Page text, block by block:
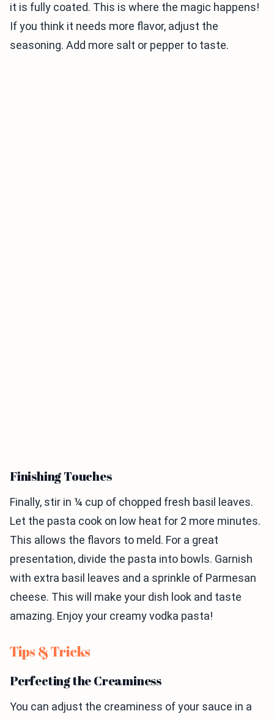
it is fully coated. This is where the magic happens!
If you think it needs more flavor, adjust the
seasoning. Add more salt or pepper to taste.
Finishing Touches
Finally, stir in ¼ cup of chopped fresh basil leaves.
Let the pasta cook on low heat for 2 more minutes.
This allows the flavors to meld. For a great
presentation, divide the pasta into bowls. Garnish
with extra basil leaves and a sprinkle of Parmesan
cheese. This will make your dish look and taste
amazing. Enjoy your creamy vodka pasta!
Tips & Tricks
Perfecting the Creaminess
You can adjust the creaminess of your sauce in a